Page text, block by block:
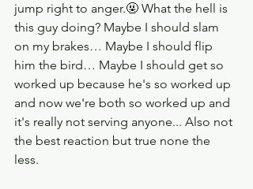
jump right to anger.🤬 What the hell is
this guy doing? Maybe I should slam
on my brakes… Maybe I should flip
him the bird… Maybe I should get so
worked up because he's so worked up
and now we're both so worked up and
it's really not serving anyone... Also not
the best reaction but true none the
less.